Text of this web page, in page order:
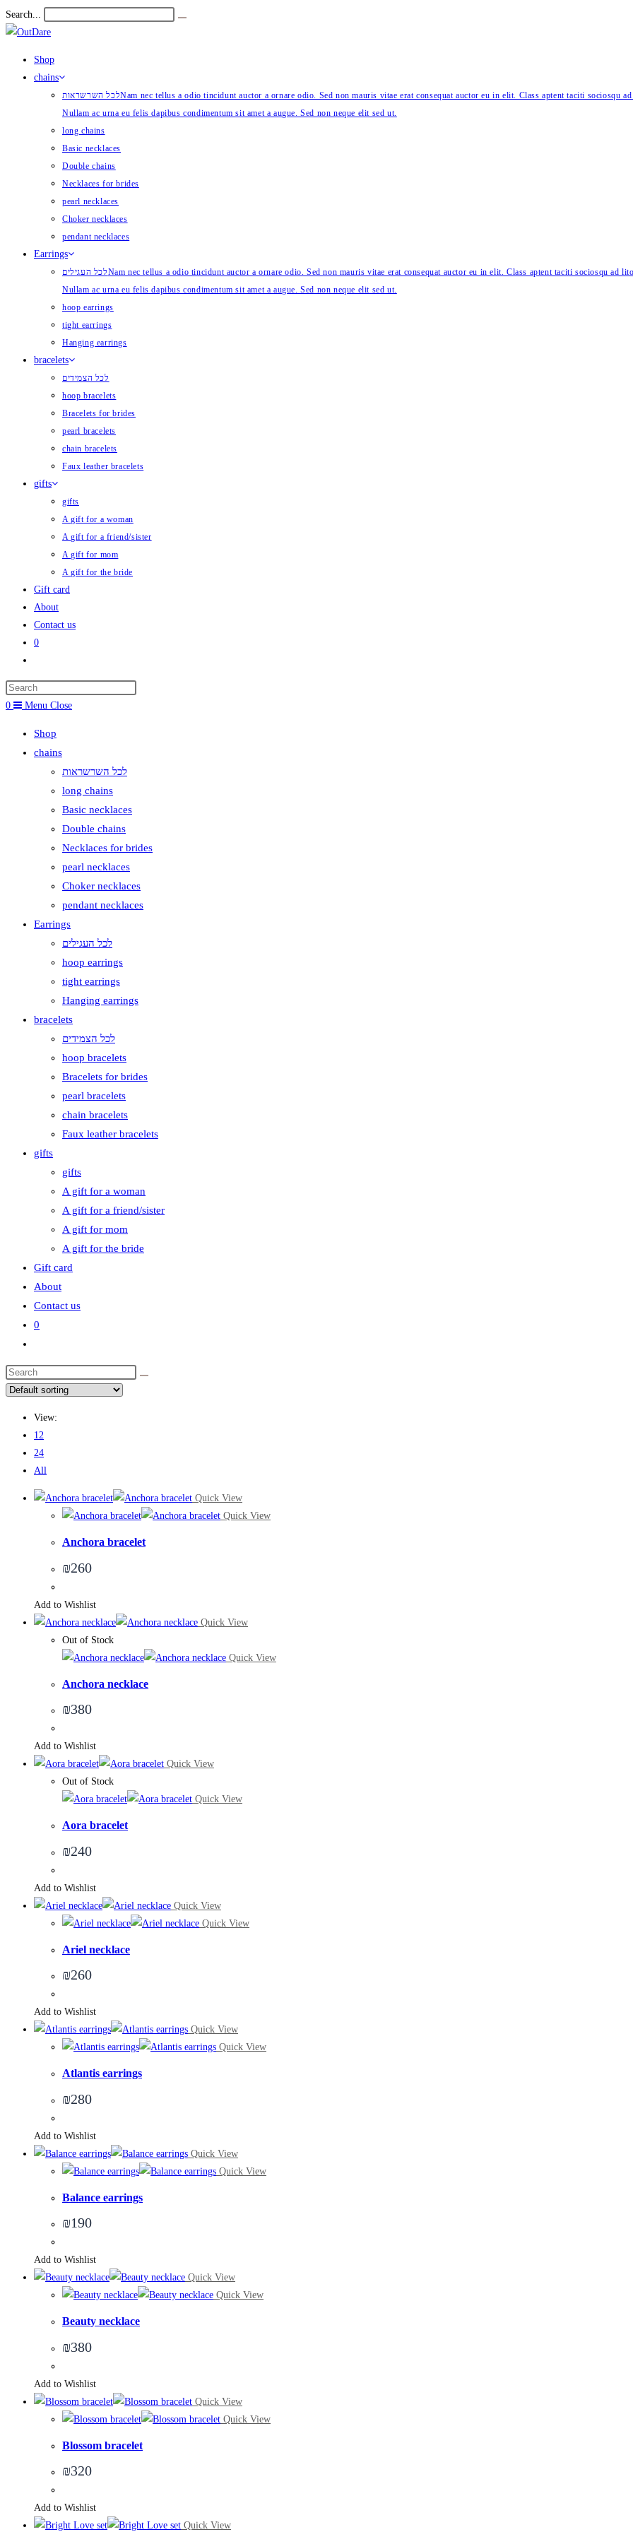
Skip
to
Search...
Shop
chains
לכל השרשראותNam nec tellus a odio tincidunt auctor a ornare odio. Sed non mauris vitae erat consequat auctor eu in elit. Class aptent taciti sociosqu
Nullam ac urna eu felis dapibus condimentum sit amet a augue. Sed non neque elit sed ut.
long chains
Basic necklaces
Double chains
Necklaces for brides
pearl necklaces
Choker necklaces
pendant necklaces
Earrings
לכל העגיליםNam nec tellus a odio tincidunt auctor a ornare odio. Sed non mauris vitae erat consequat auctor eu in elit. Class aptent taciti sociosqu ad
Nullam ac urna eu felis dapibus condimentum sit amet a augue. Sed non neque elit sed ut.
hoop earrings
tight earrings
Hanging earrings
bracelets
לכל הצמידים
hoop bracelets
Bracelets for brides
pearl bracelets
chain bracelets
Faux leather bracelets
gifts
gifts
A gift for a woman
A gift for a friend/sister
A gift for mom
A gift for the bride
Gift card
About
Contact us
0
search
0
Menu Close
Shop
chains
לכל השרשראות
long chains
Basic necklaces
Double chains
Necklaces for brides
pearl necklaces
Choker necklaces
pendant necklaces
Earrings
לכל העגילים
hoop earrings
tight earrings
Hanging earrings
bracelets
לכל הצמידים
hoop bracelets
Bracelets for brides
pearl bracelets
chain bracelets
Faux leather bracelets
gifts
gifts
A gift for a woman
A gift for a friend/sister
A gift for mom
A gift for the bride
Gift card
About
Contact us
0
search
View:
12
24
All
Quick View
Quick View
Anchora bracelet
₪260
Add to Wishlist
Quick View
Out of Stock
Quick View
Anchora necklace
₪380
Add to Wishlist
Quick View
Out of Stock
Quick View
Aora bracelet
₪240
Add to Wishlist
Quick View
Quick View
Ariel necklace
₪260
Add to Wishlist
Quick View
Quick View
Atlantis earrings
₪280
Add to Wishlist
Quick View
Quick View
Balance earrings
₪190
Add to Wishlist
Quick View
Quick View
Beauty necklace
₪380
Add to Wishlist
Quick View
Quick View
Blossom bracelet
₪320
Add to Wishlist
Quick View